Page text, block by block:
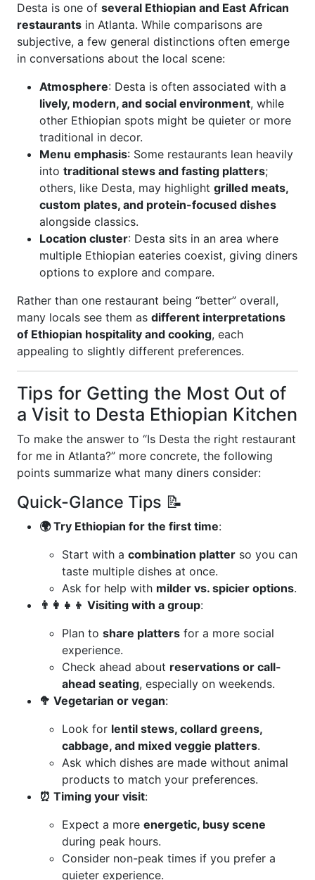
Desta is one of several Ethiopian and East African
restaurants in Atlanta. While comparisons are
subjective, a few general distinctions often emerge
in conversations about the local scene:
Atmosphere: Desta is often associated with a
lively, modern, and social environment, while
other Ethiopian spots might be quieter or more
traditional in decor.
Menu emphasis: Some restaurants lean heavily
into traditional stews and fasting platters;
others, like Desta, may highlight grilled meats,
custom plates, and protein-focused dishes
alongside classics.
Location cluster: Desta sits in an area where
multiple Ethiopian eateries coexist, giving diners
options to explore and compare.
Rather than one restaurant being “better” overall,
many locals see them as different interpretations
of Ethiopian hospitality and cooking, each
appealing to slightly different preferences.
Tips for Getting the Most Out of
a Visit to Desta Ethiopian Kitchen
To make the answer to “Is Desta the right restaurant
for me in Atlanta?” more concrete, the following
points summarize what many diners consider:
Quick-Glance Tips 📝
🌍 Try Ethiopian for the first time:
Start with a combination platter so you can
taste multiple dishes at once.
Ask for help with milder vs. spicier options.
👨‍👩‍👧‍👦 Visiting with a group:
Plan to share platters for a more social
experience.
Check ahead about reservations or call-
ahead seating, especially on weekends.
🥦 Vegetarian or vegan:
Look for lentil stews, collard greens,
cabbage, and mixed veggie platters.
Ask which dishes are made without animal
products to match your preferences.
⏰ Timing your visit:
Expect a more energetic, busy scene
during peak hours.
Consider non-peak times if you prefer a
quieter experience.